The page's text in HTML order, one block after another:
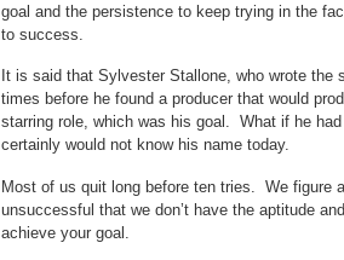
goal and the persistence to keep trying in the
to success.
It is said that Sylvester Stallone, who wrote the
times before he found a producer that would
starring role, which was his goal. What if he
certainly would not know his name today.
Most of us quit long before ten tries. We figure
unsuccessful that we don’t have the aptitude
achieve your goal.